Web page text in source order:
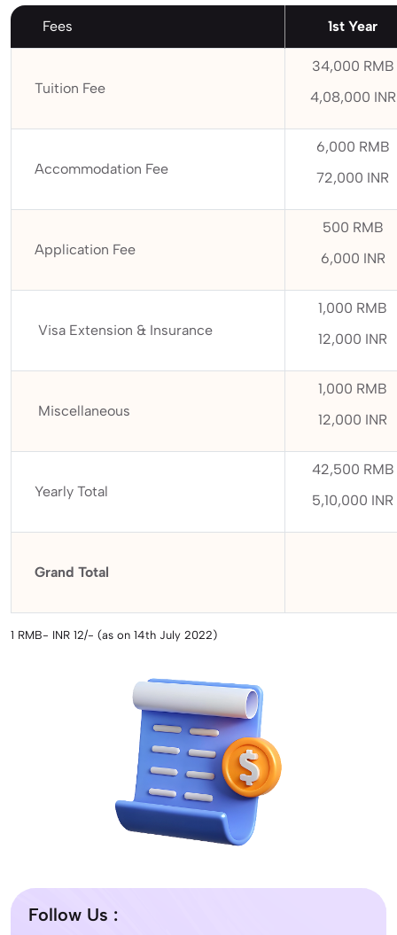
Fees 1st Year
Tuition Fee
34,000 RMB
4,08,000 INR
Accommodation Fee
6,000 RMB
72,000 INR
Application Fee
500 RMB
6,000 INR
Visa Extension & Insurance
1,000 RMB
12,000 INR
Miscellaneous
1,000 RMB
12,000 INR
Yearly Total
42,500 RMB
5,10,000 INR
Grand Total
1 RMB- INR 12/- (as on 14th July 2022)
Follow Us :